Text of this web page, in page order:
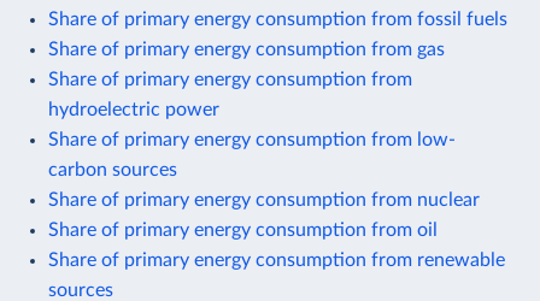
Share of primary energy consumption from fossil fuels
Share of primary energy consumption from gas
Share of primary energy consumption from
hydroelectric power
Share of primary energy consumption from low-
carbon sources
Share of primary energy consumption from nuclear
Share of primary energy consumption from oil
Share of primary energy consumption from renewable
sources